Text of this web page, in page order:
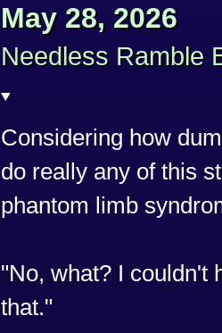
May 28, 2026
Needless Ramble
Considering how
do really any of this
phantom limb
"No, what? I couldn't
that."